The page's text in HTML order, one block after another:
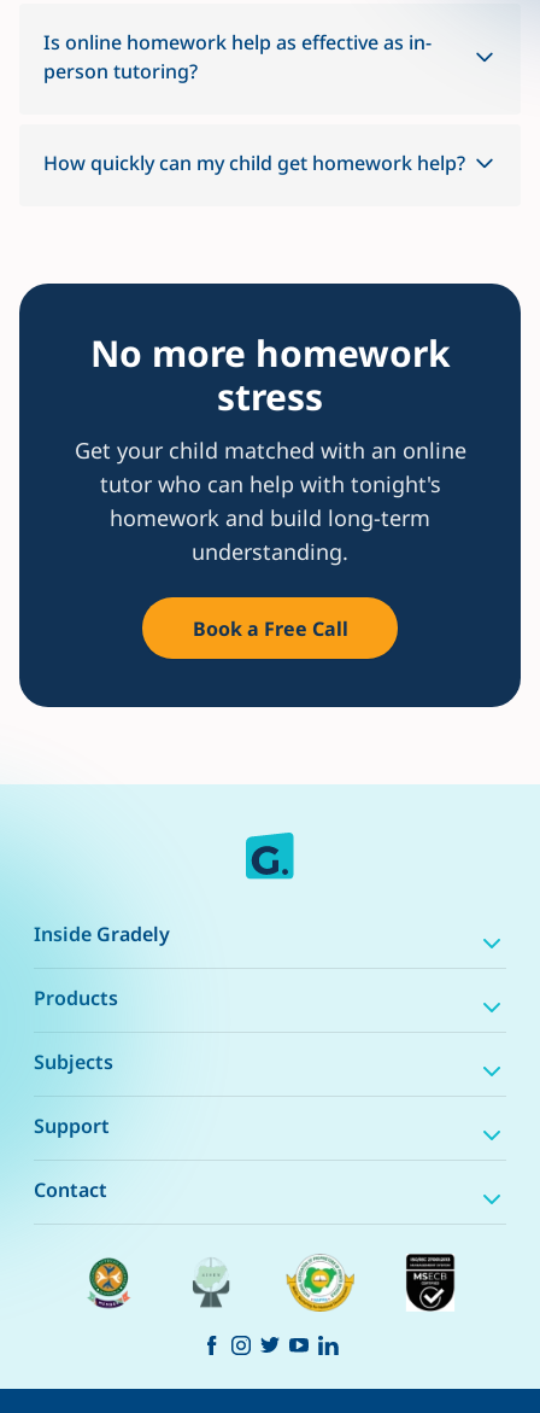
Is online homework help as effective as in-
person tutoring?
How quickly can my child get homework help?
No more homework
stress
Get your child matched with an online
tutor who can help with tonight's
homework and build long-term
understanding.
Book a Free Call
Inside Gradely
Products
Subjects
Support
Contact